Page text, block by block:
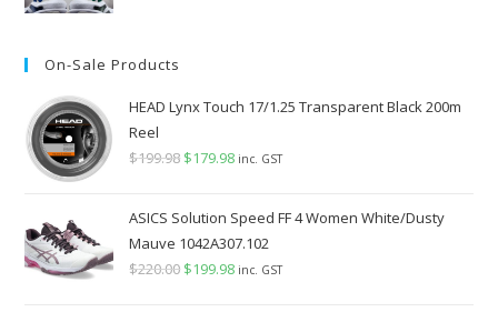
On-Sale Products
HEAD Lynx Touch 17/1.25 Transparent Black 200m
Reel
$199.98 Original
was:
$199.98.
$179.98Current
is:
$179.98.
inc. GST
ASICS Solution Speed FF 4 Women White/Dusty
Mauve 1042A307.102
$220.00 Original
$199.98Current
inc. GST